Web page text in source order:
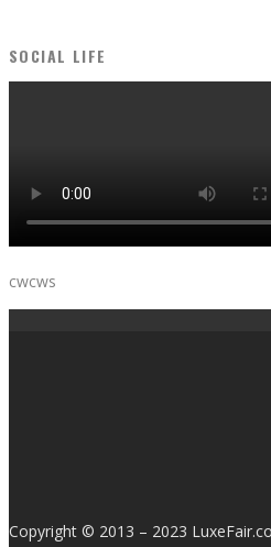
SOCIAL LIFE
cwcws
Copyright © 2013 – 2023